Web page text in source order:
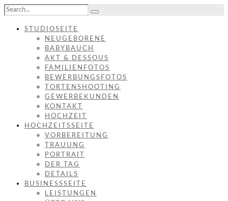
STUDIOSEITE
NEUGEBORENE
BABYBAUCH
AKT & DESSOUS
FAMILIENFOTOS
BEWERBUNGSFOTOS
TORTENSHOOTING
GEWERBEKUNDEN
KONTAKT
HOCHZEIT
HOCHZEITSSEITE
VORBEREITUNG
TRAUUNG
PORTRAIT
DER TAG
DETAILS
BUSINESSSEITE
LEISTUNGEN